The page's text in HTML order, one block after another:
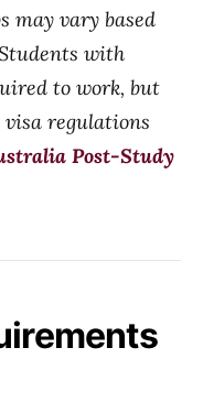
may vary based
with
to work, but
regulations
Post-Study